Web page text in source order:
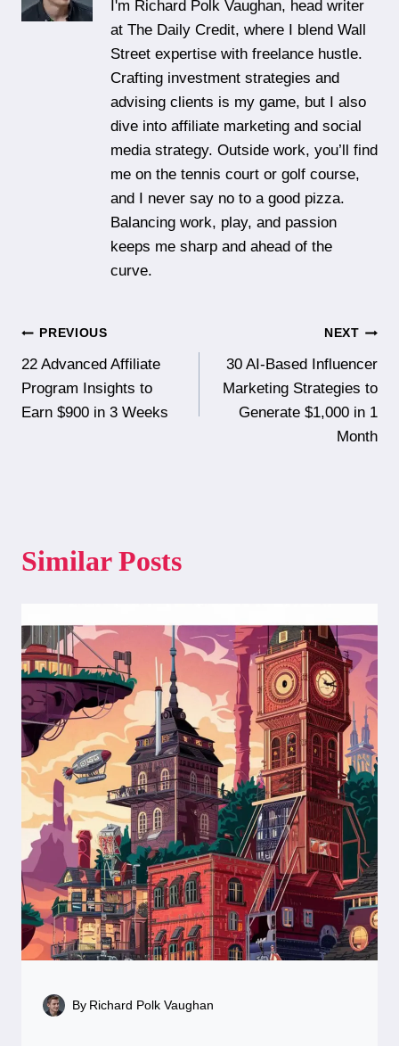
I'm Richard Polk Vaughan, head writer
at The Daily Credit, where I blend Wall
Street expertise with freelance hustle.
Crafting investment strategies and
advising clients is my game, but I also
dive into affiliate marketing and social
media strategy. Outside work, you’ll find
me on the tennis court or golf course,
and I never say no to a good pizza.
Balancing work, play, and passion
keeps me sharp and ahead of the
curve.
Post
navigation
PREVIOUS
22 Advanced Affiliate
Program Insights to
Earn $900 in 3 Weeks
NEXT
30 AI-Based Influencer
Marketing Strategies to
Generate $1,000 in 1
Month
Similar Posts
By Richard Polk Vaughan